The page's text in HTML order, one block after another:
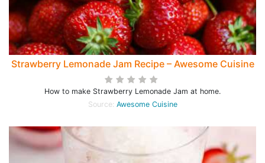
Strawberry Lemonade Jam Recipe – Awesome Cuisine
How to make Strawberry Lemonade Jam at home.
Source: Awesome Cuisine